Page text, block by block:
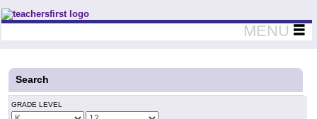
Teachers First - Thinking Teachers Teaching Thinkers
MENU
Search
GRADE LEVEL